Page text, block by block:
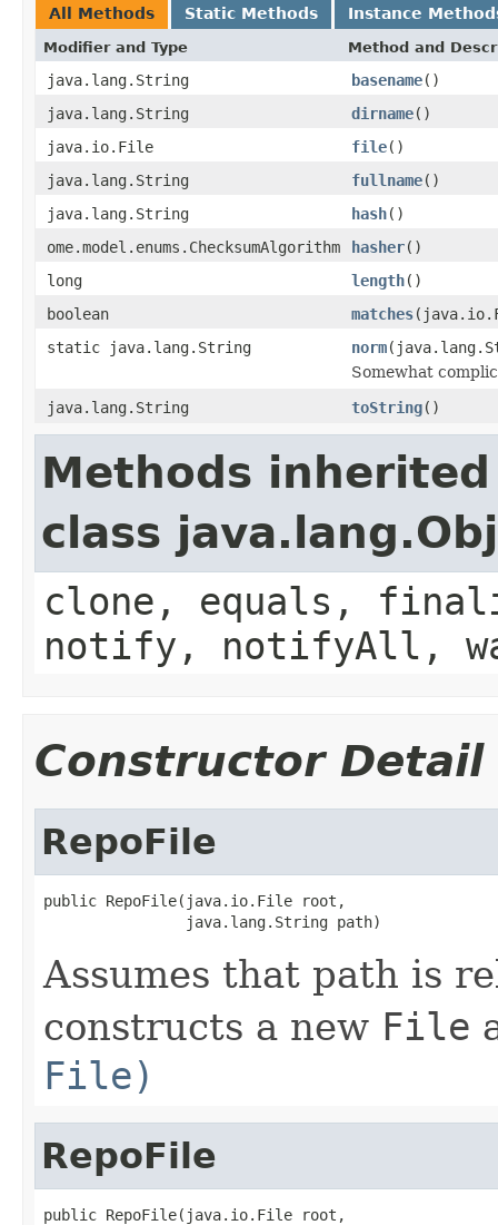
All Methods Static Methods Instance
Modifier and Type Method and
java.lang.String basename()
java.lang.String
dirname()
java.io.File
file()
java.lang.String
fullname()
java.lang.String
hash()
ome.model.enums.ChecksumAlgorithm
hasher()
long
length()
boolean
matches
static java.lang.String
norm
Somewhat
java.lang.String
toString()
Methods
class
clone, equals,
notify, notifyAll,
Constructor Detail
RepoFile
public RepoFile(java.io.File root,
                java.lang.String path)
Assumes that path is
constructs a new File
File)
RepoFile
public RepoFile(java.io.File root,